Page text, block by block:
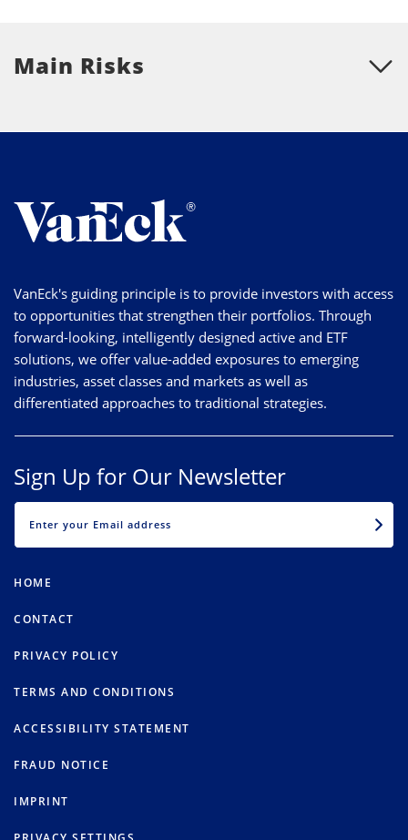
Main Risks
VanEck's guiding principle is to provide investors with access
to opportunities that strengthen their portfolios. Through
forward-looking, intelligently designed active and ETF
solutions, we offer value-added exposures to emerging
industries, asset classes and markets as well as
differentiated approaches to traditional strategies.
Sign Up for Our Newsletter
HOME
CONTACT
PRIVACY POLICY
TERMS AND CONDITIONS
ACCESSIBILITY STATEMENT
FRAUD NOTICE
IMPRINT